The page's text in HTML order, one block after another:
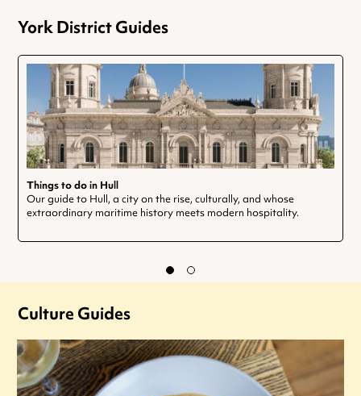
York District Guides
Things to do in Hull
Our guide to Hull, a city on the rise, culturally, and whose
extraordinary maritime history meets modern hospitality.
Culture Guides